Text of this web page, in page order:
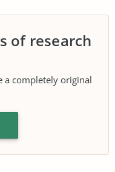
of research
a completely original